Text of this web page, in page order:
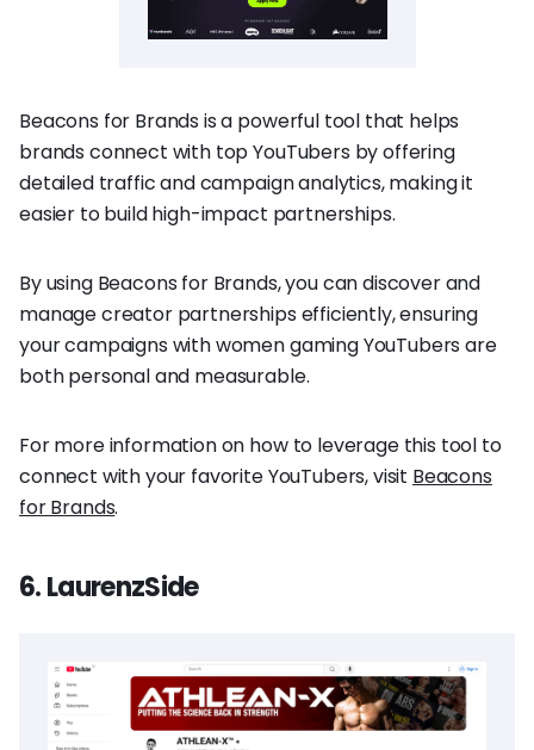
Beacons for Brands is a powerful tool that helps
brands connect with top YouTubers by offering
detailed traffic and campaign analytics, making it
easier to build high-impact partnerships.
By using Beacons for Brands, you can discover and
manage creator partnerships efficiently, ensuring
your campaigns with women gaming YouTubers are
both personal and measurable.
For more information on how to leverage this tool to
connect with your favorite YouTubers, visit Beacons
for Brands.
6. LaurenzSide